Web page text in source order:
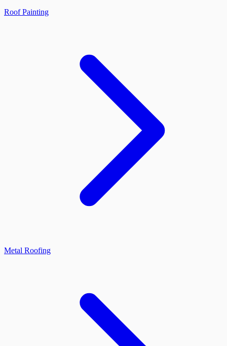
Roof Painting
Metal Roofing